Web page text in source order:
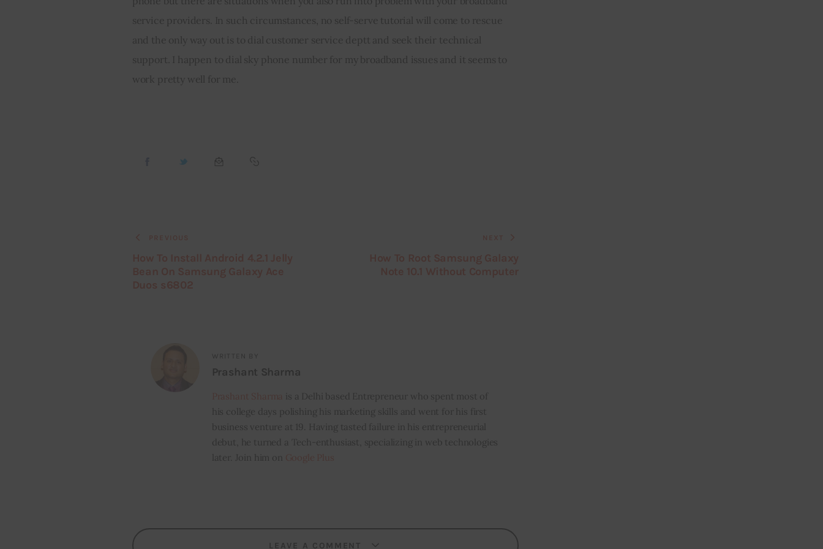
service providers. In such circumstances, no self-serve tutorial will come to rescue
and the only way out is to dial customer service deptt and seek their technical
support. I happen to dial sky phone number for my broadband issues and it seems to
work pretty well for me.
WRITTEN BY
Prashant Sharma
is a Delhi based Entrepreneur who spent most of
his college days polishing his marketing skills and went for his first
business venture at 19. Having tasted failure in his entrepreneurial
debut, he turned a Tech-enthusiast, specializing in web technologies
later. Join him on
LEAVE A COMMENT